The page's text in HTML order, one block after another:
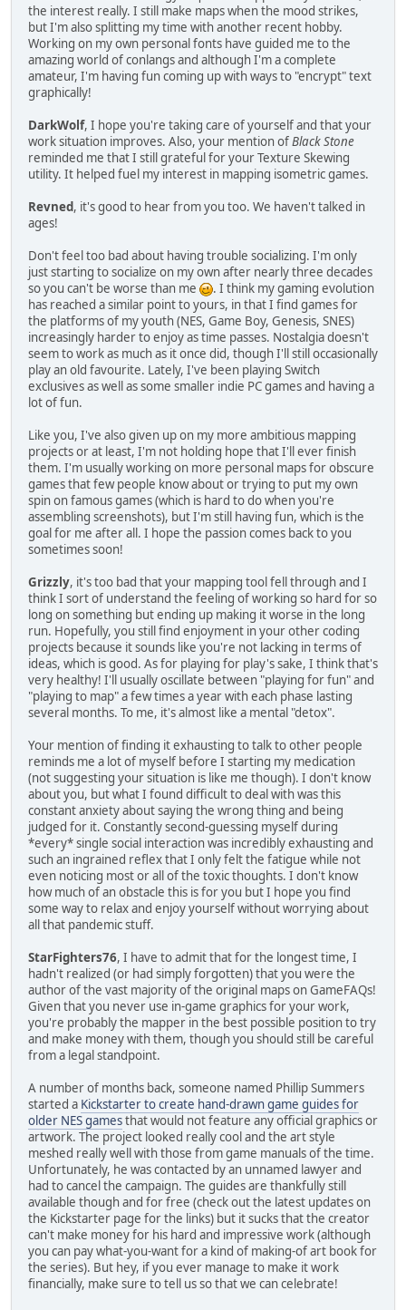
the interest really. I still make maps when the mood strikes,
but I'm also splitting my time with another recent hobby.
Working on my own personal fonts have guided me to the
amazing world of conlangs and although I'm a complete
amateur, I'm having fun coming up with ways to "encrypt" text
graphically!
DarkWolf, I hope you're taking care of yourself and that your
work situation improves. Also, your mention ofBlack Stone
reminded me that I still grateful for your Texture Skewing
utility. It helped fuel my interest in mapping isometric games.
Revned, it's good to hear from you too. We haven't talked in
ages!
Don't feel too bad about having trouble socializing. I'm only
just starting to socialize on my own after nearly three decades
so you can't be worse than me
. I think my gaming evolution
has reached a similar point to yours, in that I find games for
the platforms of my youth (NES, Game Boy, Genesis, SNES)
increasingly harder to enjoy as time passes. Nostalgia doesn't
seem to work as much as it once did, though I'll still occasionally
play an old favourite. Lately, I've been playing Switch
exclusives as well as some smaller indie PC games and having a
lot of fun.
Like you, I've also given up on my more ambitious mapping
projects or at least, I'm not holding hope that I'll ever finish
them. I'm usually working on more personal maps for obscure
games that few people know about or trying to put my own
spin on famous games (which is hard to do when you're
assembling screenshots), but I'm still having fun, which is the
goal for me after all. I hope the passion comes back to you
sometimes soon!
Grizzly, it's too bad that your mapping tool fell through and I
think I sort of understand the feeling of working so hard for so
long on something but ending up making it worse in the long
run. Hopefully, you still find enjoyment in your other coding
projects because it sounds like you're not lacking in terms of
ideas, which is good. As for playing for play's sake, I think that's
very healthy! I'll usually oscillate between "playing for fun" and
"playing to map" a few times a year with each phase lasting
several months. To me, it's almost like a mental "detox".
Your mention of finding it exhausting to talk to other people
reminds me a lot of myself before I starting my medication
(not suggesting your situation is like me though). I don't know
about you, but what I found difficult to deal with was this
constant anxiety about saying the wrong thing and being
judged for it. Constantly second-guessing myself during
*every* single social interaction was incredibly exhausting and
such an ingrained reflex that I only felt the fatigue while not
even noticing most or all of the toxic thoughts. I don't know
how much of an obstacle this is for you but I hope you find
some way to relax and enjoy yourself without worrying about
all that pandemic stuff.
StarFighters76, I have to admit that for the longest time, I
hadn't realized (or had simply forgotten) that you were the
author of the vast majority of the original maps on GameFAQs!
Given that you never use in-game graphics for your work,
you're probably the mapper in the best possible position to try
and make money with them, though you should still be careful
from a legal standpoint.
A number of months back, someone named Phillip Summers
started a Kickstarter to create hand-drawn game guides for
older NES gamesthat would not feature any official graphics or
artwork. The project looked really cool and the art style
meshed really well with those from game manuals of the time.
Unfortunately, he was contacted by an unnamed lawyer and
had to cancel the campaign. The guides are thankfully still
available though and for free (check out the latest updates on
the Kickstarter page for the links) but it sucks that the creator
can't make money for his hard and impressive work (although
you can pay what-you-want for a kind of making-of art book for
the series). But hey, if you ever manage to make it work
financially, make sure to tell us so that we can celebrate!